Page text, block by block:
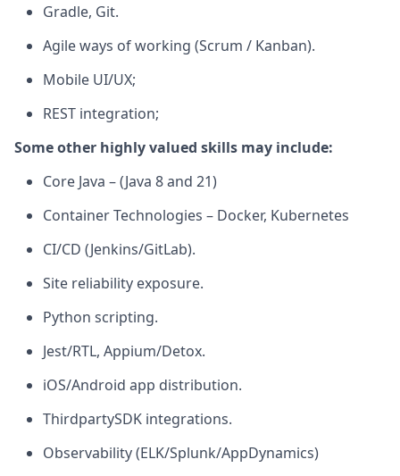
Gradle, Git.
Agile ways of working (Scrum / Kanban).
Mobile UI/UX;
REST integration;
Some other highly valued skills may include:
Core Java – (Java 8 and 21)
Container Technologies – Docker, Kubernetes
CI/CD (Jenkins/GitLab).
Site reliability exposure.
Python scripting.
Jest/RTL, Appium/Detox.
iOS/Android app distribution.
ThirdpartySDK integrations.
Observability (ELK/Splunk/AppDynamics)